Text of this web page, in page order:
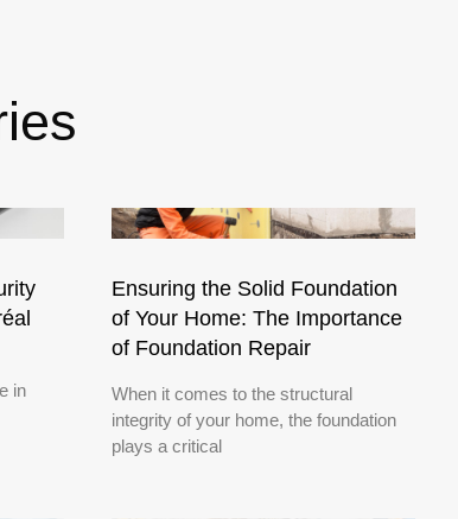
in
Ensuring the Solid Foundation
of Your Home: The Importance
of Foundation Repair
When it comes to the structural
integrity of your home, the foundation
plays a critical